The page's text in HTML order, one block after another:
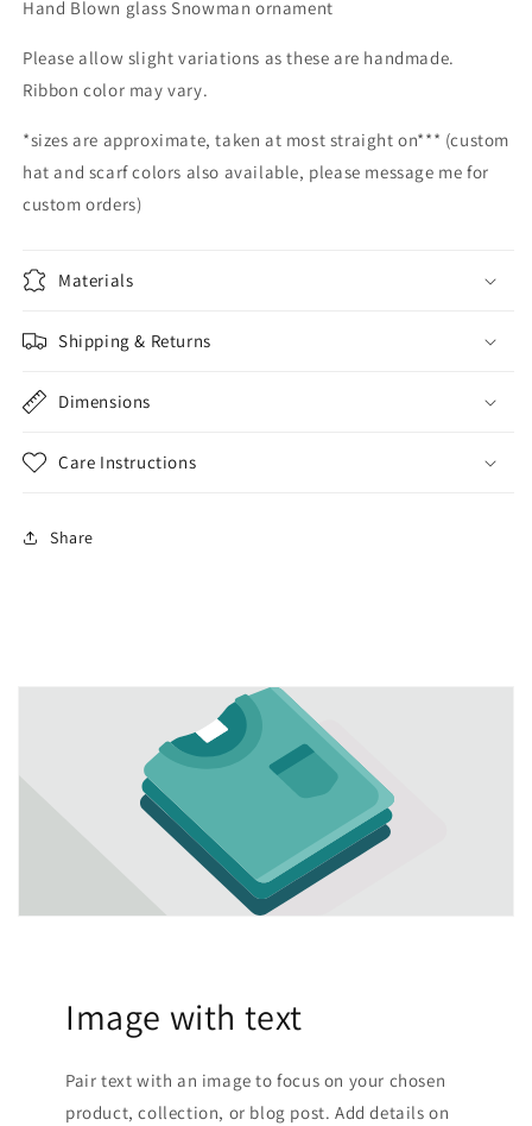
snowman
snowmen
Hand
Glass
Snowmen
winter
snow
snowman
snowmen
Hand
Glass
Snowmen
Hand Blown glass Snowman ornament
Please allow slight variations as these are handmade.
Ribbon color may vary.
*sizes are approximate, taken at most straight on*** (custom
hat and scarf colors also available, please message me for
custom orders)
Materials
Shipping & Returns
Dimensions
Care Instructions
Share
Image with text
Pair text with an image to focus on your chosen
product, collection, or blog post. Add details on